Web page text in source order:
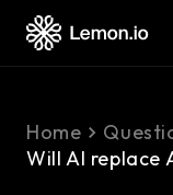
Home
Will AI replace